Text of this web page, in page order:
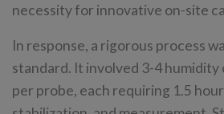
necessity for innovative on-site
In response, a rigorous process
standard. It involved 3-4
per probe, each requiring 1.5